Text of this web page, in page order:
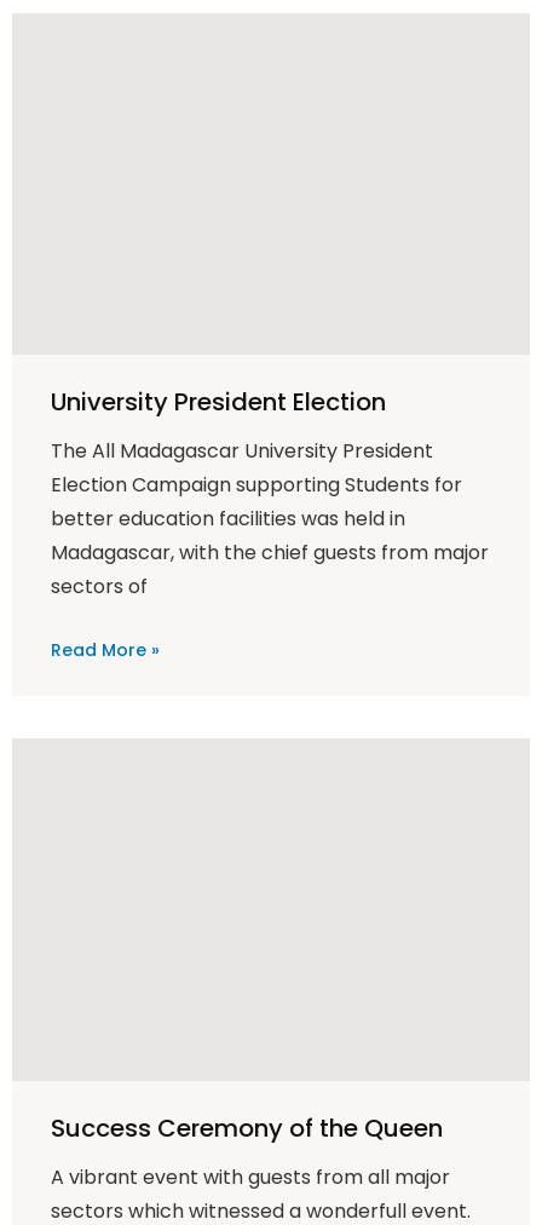
University President Election
The All Madagascar University President
Election Campaign supporting Students for
better education facilities was held in
Madagascar, with the chief guests from major
sectors of
Read More »
Success Ceremony of the Queen
A vibrant event with guests from all major
sectors which witnessed a wonderfull event.